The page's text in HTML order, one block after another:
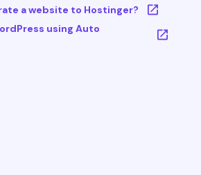
a website to Hostinger?
using Auto